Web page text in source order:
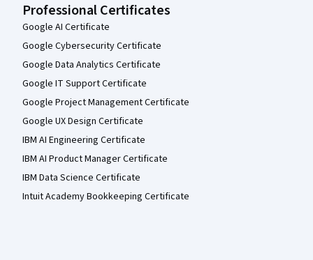
Professional Certificates
Google AI Certificate
Google Cybersecurity Certificate
Google Data Analytics Certificate
Google IT Support Certificate
Google Project Management Certificate
Google UX Design Certificate
IBM AI Engineering Certificate
IBM AI Product Manager Certificate
IBM Data Science Certificate
Intuit Academy Bookkeeping Certificate